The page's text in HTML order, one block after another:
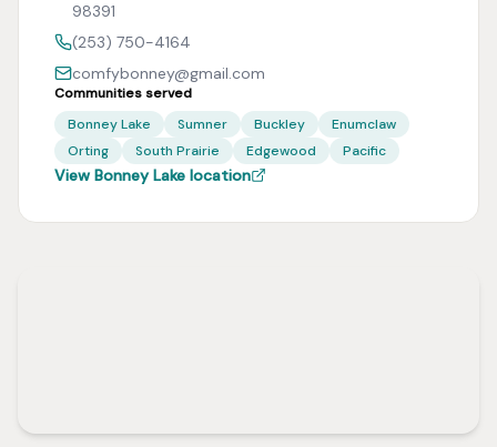
98391
(253) 750-4164
comfybonney@gmail.com
Communities served
Bonney Lake
Sumner Buckley
Enumclaw
Orting
South Prairie Edgewood Pacific
View Bonney Lake location